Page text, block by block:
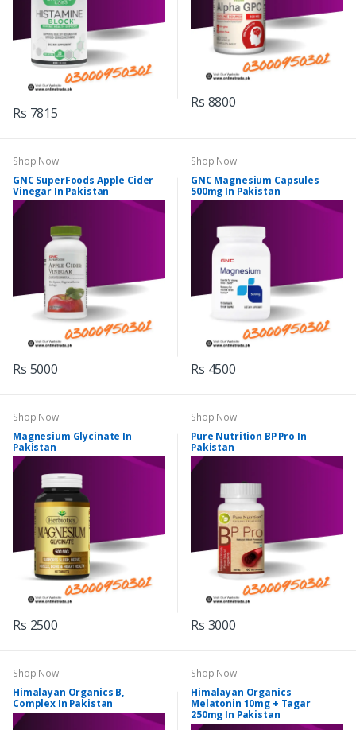
Rs 7815
Rs 8800
Shop Now
GNC SuperFoods Apple Cider
Vinegar In Pakistan
Rs 5000
Shop Now
GNC Magnesium Capsules
500mg In Pakistan
Rs 4500
Shop Now
Magnesium Glycinate In
Pakistan
Rs 2500
Shop Now
Pure Nutrition BP Pro In
Pakistan
Rs 3000
Shop Now
Himalayan Organics B,
Complex In Pakistan
Shop Now
Himalayan Organics
Melatonin 10mg + Tagar
250mg In Pakistan